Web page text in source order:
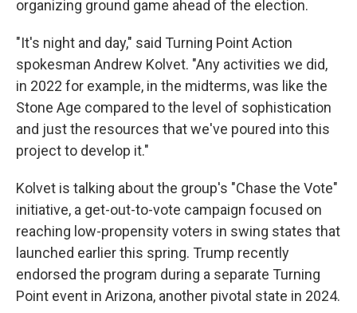
organizing ground game ahead of the election.
"It's night and day," said Turning Point Action
spokesman Andrew Kolvet. "Any activities we did,
in 2022 for example, in the midterms, was like the
Stone Age compared to the level of sophistication
and just the resources that we've poured into this
project to develop it."
Kolvet is talking about the group's "Chase the Vote"
initiative, a get-out-to-vote campaign focused on
reaching low-propensity voters in swing states that
launched earlier this spring. Trump recently
endorsed the program during a separate Turning
Point event in Arizona, another pivotal state in 2024.